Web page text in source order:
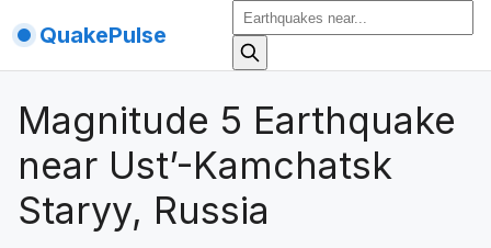
QuakePulse
Magnitude 5 Earthquake
near Ust’-Kamchatsk
Staryy, Russia